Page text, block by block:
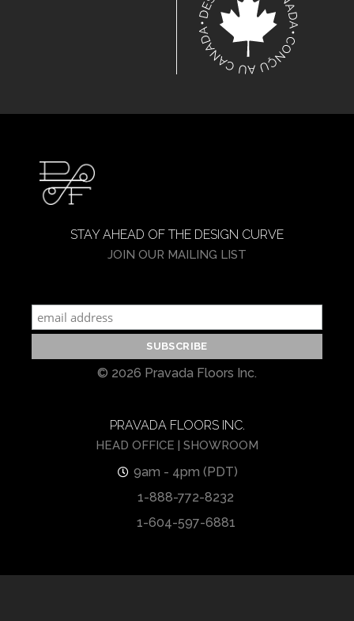
STAY AHEAD OF THE DESIGN CURVE
JOIN OUR MAILING LIST
© 2026 Pravada Floors Inc.
PRAVADA FLOORS INC.
HEAD OFFICE | SHOWROOM
9am - 4pm (PDT)
1-888-772-8232
1-604-597-6881